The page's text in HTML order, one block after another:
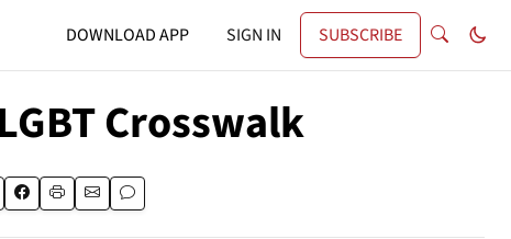
DOWNLOAD APP SIGN IN SUBSCRIBE
Crosswalk